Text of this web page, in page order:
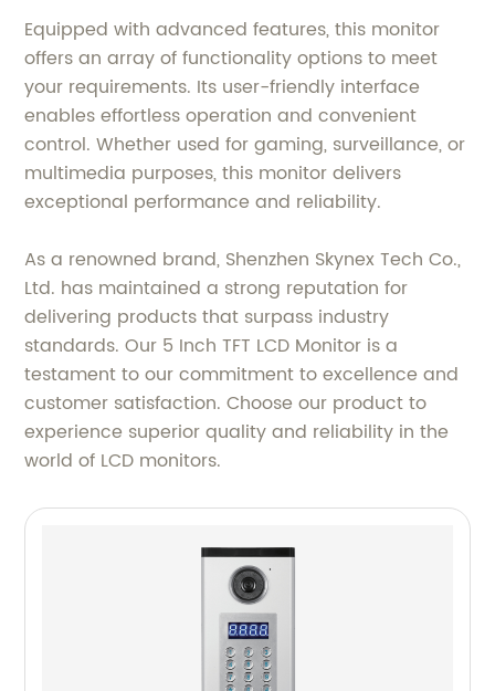
Equipped with advanced features, this monitor
offers an array of functionality options to meet
your requirements. Its user-friendly interface
enables effortless operation and convenient
control. Whether used for gaming, surveillance, or
multimedia purposes, this monitor delivers
exceptional performance and reliability.
As a renowned brand, Shenzhen Skynex Tech Co.,
Ltd. has maintained a strong reputation for
delivering products that surpass industry
standards. Our 5 Inch TFT LCD Monitor is a
testament to our commitment to excellence and
customer satisfaction. Choose our product to
experience superior quality and reliability in the
world of LCD monitors.